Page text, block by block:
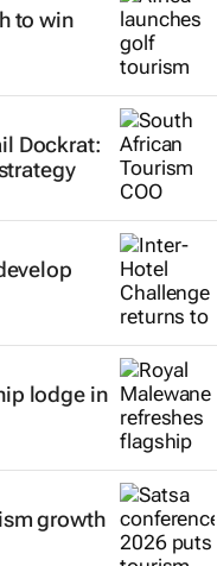
to win
Dockrat:
lodge in
growth